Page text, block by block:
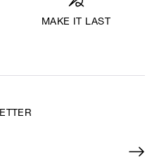
MAKE IT LAST